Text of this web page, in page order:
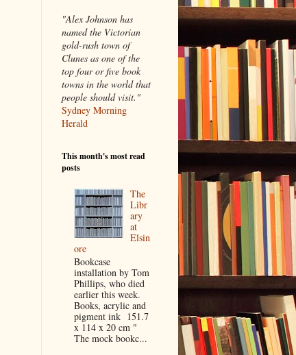
"Alex Johnson has
named the Victorian
gold-rush town of
Clunes as one of the
top four or five book
towns in the world that
people should visit."
Sydney Morning
Herald
This month's most read
posts
The
Libr
ary
at
Elsin
ore
Bookcase
installation by Tom
Phillips, who died
earlier this week.
Books, acrylic and
pigment ink 151.7
x 114 x 20 cm "
The mock bookc...